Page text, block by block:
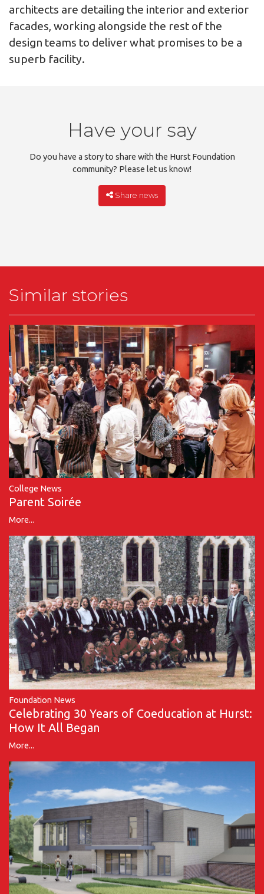
architects are detailing the interior and exterior
facades, working alongside the rest of the
design teams to deliver what promises to be a
superb facility.
Have your say
Do you have a story to share with the Hurst Foundation
community? Please let us know!
Share news
Similar stories
College News
Parent Soirée
More...
Foundation News
Celebrating 30 Years of Coeducation at Hurst:
How It All Began
More...